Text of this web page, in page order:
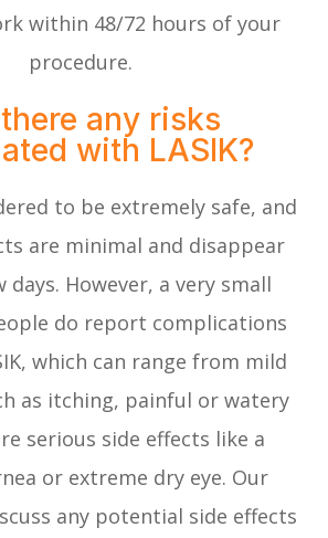
within 48/72 hours of your
procedure.
any risks
with LASIK?
to be extremely safe, and
are minimal and disappear
However, a very small
do report complications
which can range from mild
as itching, painful or watery
serious side effects like a
or extreme dry eye. Our
any potential side effects